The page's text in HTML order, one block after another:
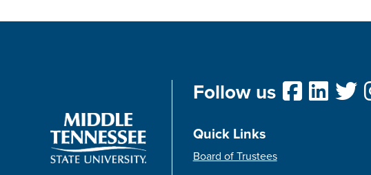
Follow us
Quick Links
Board of Trustees